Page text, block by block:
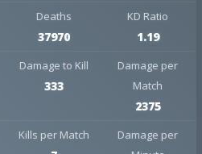
Deaths
37970
KD Ratio
1.19
Damage to Kill
333
Damage per
Match
2375
Kills per Match
Damage per